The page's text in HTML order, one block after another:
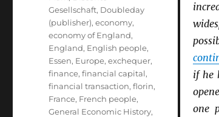
if he
one
Gesellschaft, Doubleday
(publisher),economy,
economy of England,
England, English people,
Essen, Europe,exchequer,
finance,financial capital,
financial transaction,florin,
France, French people,
General Economic History,